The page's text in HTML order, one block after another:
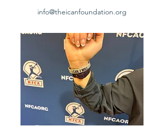
info@theicanfoundation.org